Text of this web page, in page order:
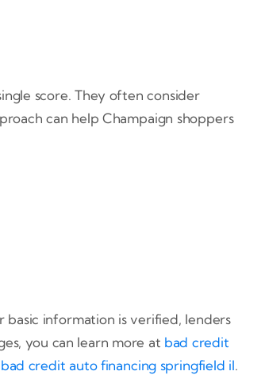
score. They often consider
can help Champaign shoppers
information is verified, lenders
you can learn more at bad credit
bad credit auto financing springfield il.